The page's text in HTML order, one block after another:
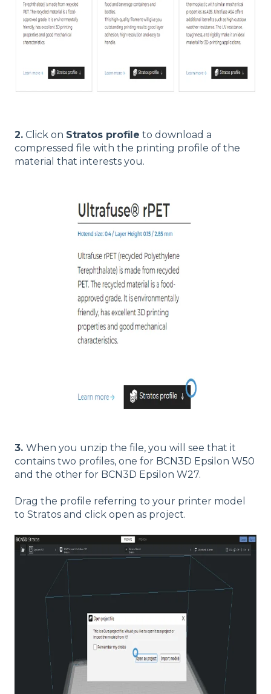
2. Click on Stratos profile to download a
compressed file with the printing profile of the
material that interests you.
3. When you unzip the file, you will see that it
contains two profiles, one for BCN3D Epsilon W50
and the other for BCN3D Epsilon W27.
Drag the profile referring to your printer model
to Stratos and click open as project.